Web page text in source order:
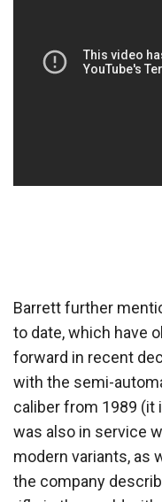
Barrett further
to date, which have
forward in recent
with the semi-
caliber from 1989 (it
was also in service
modern variants, as
the company